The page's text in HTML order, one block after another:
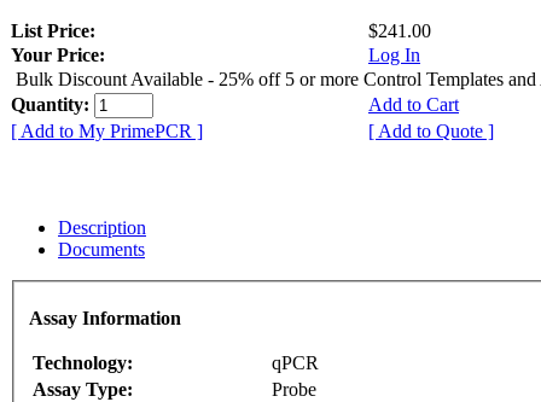
List Price:
$241.00
Your Price:
Log In
Bulk Discount Available - 25% off 5 or more Control Templates and
Quantity:
Add to Cart
[ Add to My PrimePCR ]
[ Add to Quote ]
Description
Documents
Assay Information
Technology:
qPCR
Assay Type:
Probe